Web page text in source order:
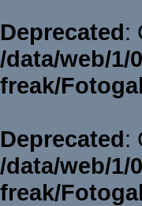
Deprecated:
/data/web/1/
freak/
Deprecated:
/data/web/1/
freak/